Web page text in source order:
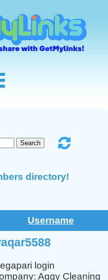
directory!
Username
login
Aggy Cleaning